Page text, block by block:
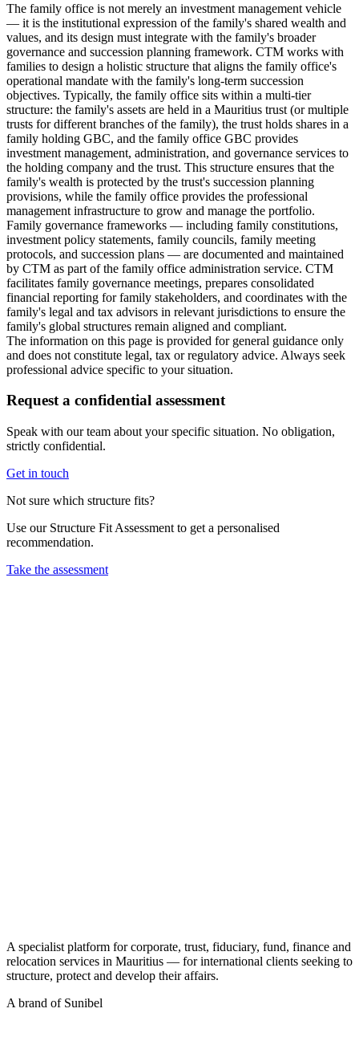
The family office is not merely an investment management vehicle
— it is the institutional expression of the family's shared wealth and
values, and its design must integrate with the family's broader
governance and succession planning framework. CTM works with
families to design a holistic structure that aligns the family office's
operational mandate with the family's long-term succession
objectives. Typically, the family office sits within a multi-tier
structure: the family's assets are held in a Mauritius trust (or multiple
trusts for different branches of the family), the trust holds shares in a
family holding GBC, and the family office GBC provides
investment management, administration, and governance services to
the holding company and the trust. This structure ensures that the
family's wealth is protected by the trust's succession planning
provisions, while the family office provides the professional
management infrastructure to grow and manage the portfolio.
Family governance frameworks — including family constitutions,
investment policy statements, family councils, family meeting
protocols, and succession plans — are documented and maintained
by CTM as part of the family office administration service. CTM
facilitates family governance meetings, prepares consolidated
financial reporting for family stakeholders, and coordinates with the
family's legal and tax advisors in relevant jurisdictions to ensure the
family's global structures remain aligned and compliant.
The information on this page is provided for general guidance only
and does not constitute legal, tax or regulatory advice. Always seek
professional advice specific to your situation.
Request a confidential assessment
Speak with our team about your specific situation. No obligation,
strictly confidential.
Get in touch
Not sure which structure fits?
Use our Structure Fit Assessment to get a personalised
recommendation.
Take the assessment
A specialist platform for corporate, trust, fiduciary, fund, finance and
relocation services in Mauritius — for international clients seeking to
structure, protect and develop their affairs.
A brand of Sunibel